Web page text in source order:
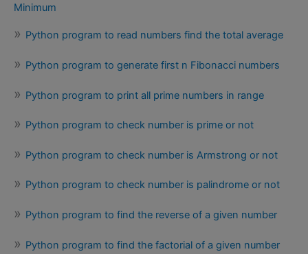
Minimum
Python program to read numbers find the total average
Python program to generate first n Fibonacci numbers
Python program to print all prime numbers in range
Python program to check number is prime or not
Python program to check number is Armstrong or not
Python program to check number is palindrome or not
Python program to find the reverse of a given number
Python program to find the factorial of a given number